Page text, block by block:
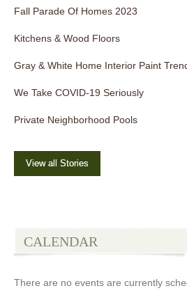
Fall Parade Of Homes 2023
Kitchens & Wood Floors
Gray & White Home Interior Paint
We Take COVID-19 Seriously
Private Neighborhood Pools
View all Stories
CALENDAR
There are no events are currently